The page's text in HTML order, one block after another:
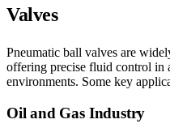
Valves
Pneumatic ball valves are
offering precise fluid control in
environments. Some key
Oil and Gas Industry